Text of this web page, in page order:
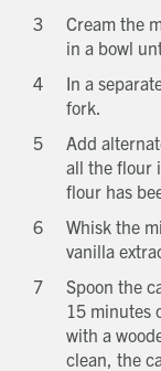
Cream the
in a bowl
In a
fork.
Add
all the flour
flour has
Whisk the
vanilla
Spoon the
15 minutes
with a
clean, the